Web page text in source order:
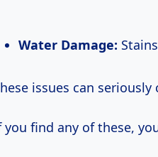
Water Damage:
issues can
you find any of these,